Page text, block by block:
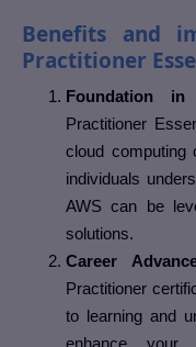
Benefits and
Practitioner
Foundation in
Practitioner
cloud computing
individuals
AWS can be
solutions.
Career
Practitioner
to learning and
enhance